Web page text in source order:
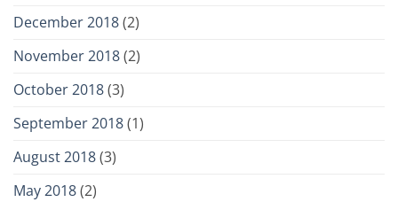
December 2018(2)
November 2018(2)
October 2018(3)
September 2018(1)
August 2018(3)
May 2018(2)